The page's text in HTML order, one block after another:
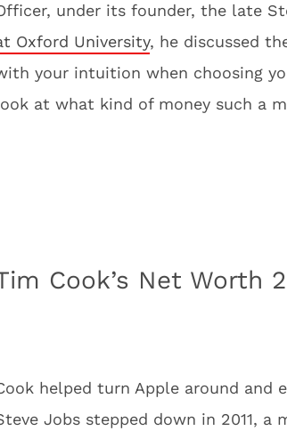
under its founder, the late
Oxford University, he discussed
your intuition when choosing
at what kind of money such a
Cook’s Net Worth
helped turn Apple around and
Jobs stepped down in 2011,